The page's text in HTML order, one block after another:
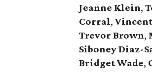
Jeanne Klein,
Corral,
Trevor Brown,
Siboney Diaz-
Bridget Wade,